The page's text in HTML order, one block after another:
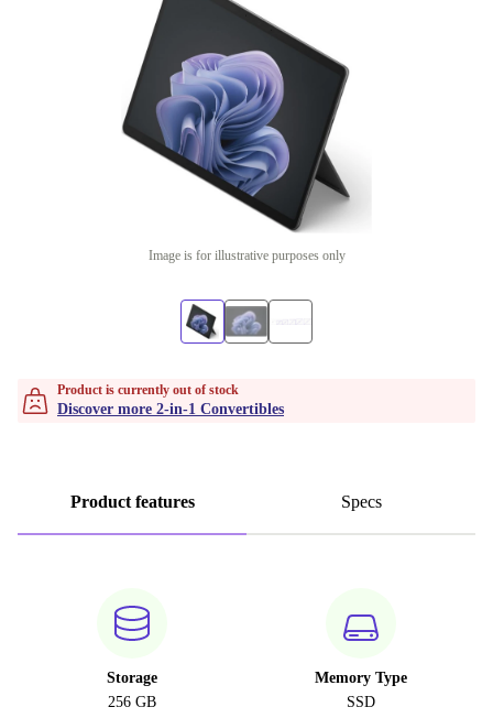
Image is for illustrative purposes only
Product is currently out of stock
Discover more 2-in-1 Convertibles
Product features Specs
Storage
256 GB
Memory Type
SSD